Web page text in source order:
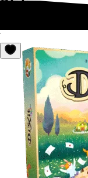
Dixit